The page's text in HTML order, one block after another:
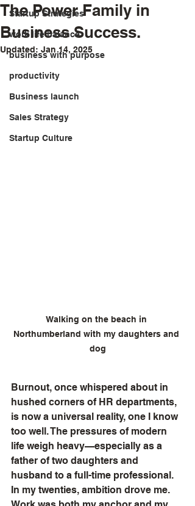
Startup Strategies
work life balance
business with purpose
productivity
Business launch
Sales Strategy
Startup Culture
The Power Family in
Business Success.
Updated: Jan 14, 2025
Walking on the beach in
Northumberland with my daughters and
dog
Burnout, once whispered about in
hushed corners of HR departments,
is now a universal reality, one I know
too well. The pressures of modern
life weigh heavy—especially as a
father of two daughters and
husband to a full-time professional.
In my twenties, ambition drove me.